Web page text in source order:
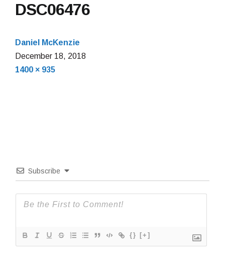
DSC06476
Daniel McKenzie
December 18, 2018
Full
1400 × 935
Subscribe
{} [+]